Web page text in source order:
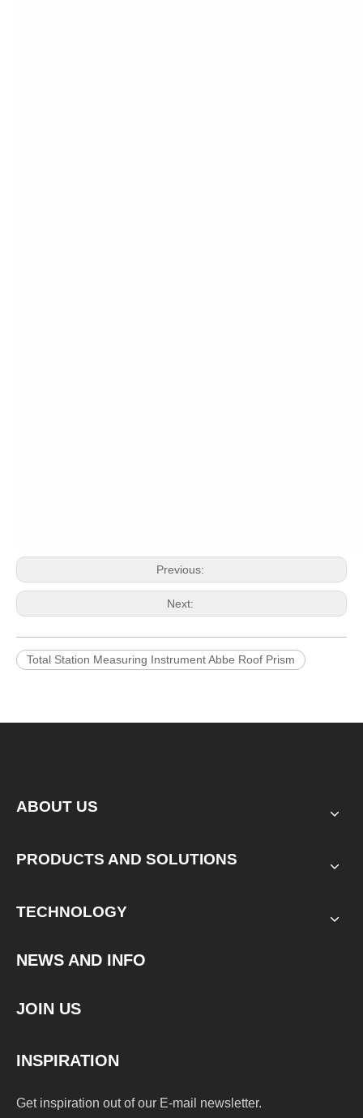
Previous:
Next:
Total Station Measuring Instrument Abbe Roof Prism
ABOUT US
PRODUCTS AND SOLUTIONS
TECHNOLOGY
NEWS AND INFO
JOIN US
INSPIRATION
Get inspiration out of our E-mail newsletter.